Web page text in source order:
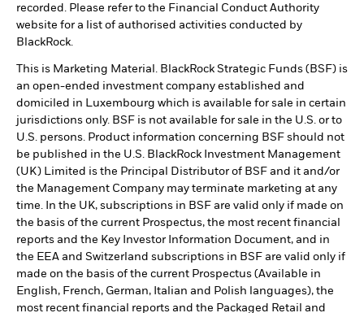
recorded. Please refer to the Financial Conduct Authority
website for a list of authorised activities conducted by
BlackRock.
This is Marketing Material. BlackRock Strategic Funds (BSF) is
an open-ended investment company established and
domiciled in Luxembourg which is available for sale in certain
jurisdictions only. BSF is not available for sale in the U.S. or to
U.S. persons. Product information concerning BSF should not
be published in the U.S. BlackRock Investment Management
(UK) Limited is the Principal Distributor of BSF and it and/or
the Management Company may terminate marketing at any
time. In the UK, subscriptions in BSF are valid only if made on
the basis of the current Prospectus, the most recent financial
reports and the Key Investor Information Document, and in
the EEA and Switzerland subscriptions in BSF are valid only if
made on the basis of the current Prospectus (Available in
English, French, German, Italian and Polish languages), the
most recent financial reports and the Packaged Retail and